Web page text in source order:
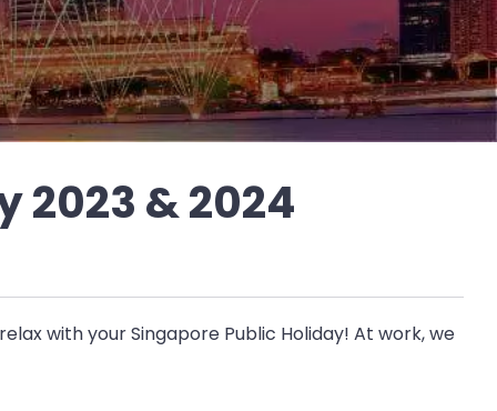
2023 & 2024
with your Singapore Public Holiday! At work, we